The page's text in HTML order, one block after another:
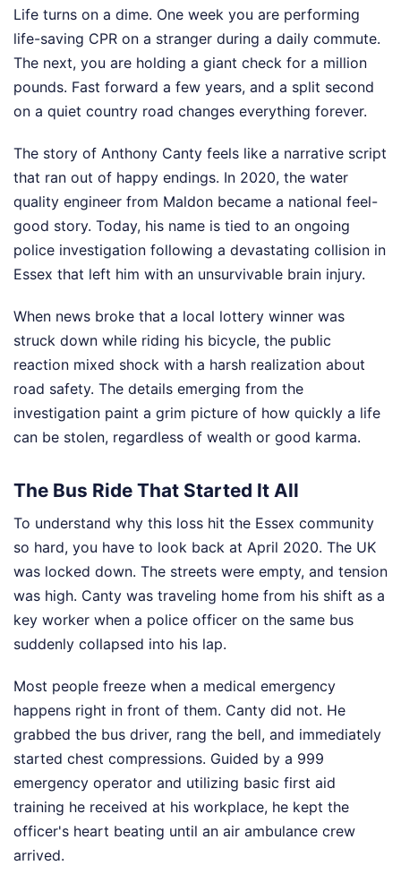
Life turns on a dime. One week you are performing
life-saving CPR on a stranger during a daily commute.
The next, you are holding a giant check for a million
pounds. Fast forward a few years, and a split second
on a quiet country road changes everything forever.
The story of Anthony Canty feels like a narrative script
that ran out of happy endings. In 2020, the water
quality engineer from Maldon became a national feel-
good story. Today, his name is tied to an ongoing
police investigation following a devastating collision in
Essex that left him with an unsurvivable brain injury.
When news broke that a local lottery winner was
struck down while riding his bicycle, the public
reaction mixed shock with a harsh realization about
road safety. The details emerging from the
investigation paint a grim picture of how quickly a life
can be stolen, regardless of wealth or good karma.
The Bus Ride That Started It All
To understand why this loss hit the Essex community
so hard, you have to look back at April 2020. The UK
was locked down. The streets were empty, and tension
was high. Canty was traveling home from his shift as a
key worker when a police officer on the same bus
suddenly collapsed into his lap.
Most people freeze when a medical emergency
happens right in front of them. Canty did not. He
grabbed the bus driver, rang the bell, and immediately
started chest compressions. Guided by a 999
emergency operator and utilizing basic first aid
training he received at his workplace, he kept the
officer's heart beating until an air ambulance crew
arrived.